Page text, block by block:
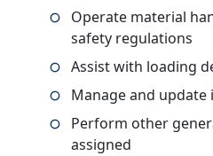
Operate material
safety regulations
Assist with loading
Manage and update
Perform other
assigned